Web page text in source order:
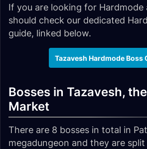
If you are looking for Hardmode
should check our dedicated
guide, linked below.
Tazavesh Hardmode Boss
Bosses in Tazavesh,
Market
There are 8 bosses in total in
megadungeon and they are